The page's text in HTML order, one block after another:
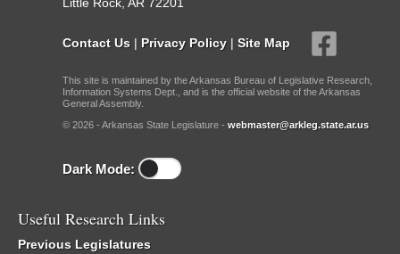
Contact Us | Privacy Policy | Site Map
This site is maintained by the Arkansas Bureau of Legislative Research,
Information Systems Dept., and is the official website of the Arkansas
General Assembly.
© 2026 - Arkansas State Legislature - webmaster@arkleg.state.ar.us
Dark Mode:
Useful Research Links
Previous Legislatures